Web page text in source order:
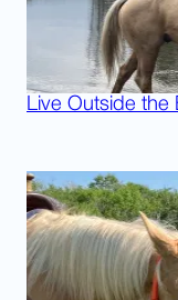
Live Outside the